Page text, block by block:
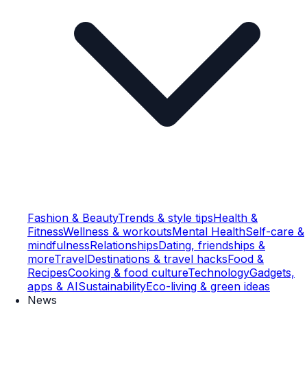
Fashion & BeautyTrends & style tipsHealth &
FitnessWellness & workoutsMental HealthSelf-care &
mindfulnessRelationshipsDating, friendships &
moreTravelDestinations & travel hacksFood &
RecipesCooking & food cultureTechnologyGadgets,
apps & AISustainabilityEco-living & green ideas
News